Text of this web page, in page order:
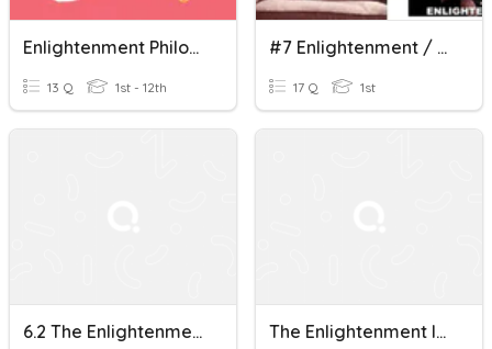
Enlightenment Philosophers
13 Q 1st - 12th
#7 Enlightenment / Great Awakening / Causes Of The A.R.
17 Q 1st
6.2 The Enlightenment In Europe The Enlightenment In English Literature (the 18th Century)